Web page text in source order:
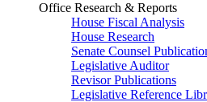
Office Research & Reports
House Fiscal Analysis
House Research
Senate Counsel
Legislative Auditor
Revisor Publications
Legislative Reference